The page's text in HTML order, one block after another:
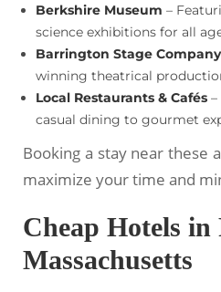
Berkshire Museum –
science exhibitions for all
Barrington Stage Company
winning theatrical
Local Restaurants & Cafés
casual dining to gourmet
Booking a stay near these
maximize your time and
Cheap Hotels
Massachusetts